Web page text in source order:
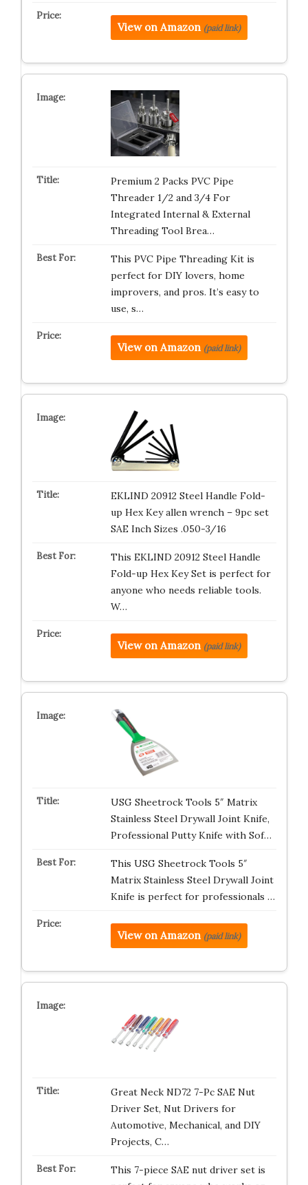
View on Amazon (paid link)
Premium 2 Packs PVC Pipe
Threader 1/2 and 3/4 For
Integrated Internal & External
Threading Tool Brea…
This PVC Pipe Threading Kit is
perfect for DIY lovers, home
improvers, and pros. It’s easy to
use, s…
View on Amazon (paid link)
EKLIND 20912 Steel Handle Fold-
up Hex Key allen wrench – 9pc set
SAE Inch Sizes .050-3/16
This EKLIND 20912 Steel Handle
Fold-up Hex Key Set is perfect for
anyone who needs reliable tools.
W…
View on Amazon (paid link)
USG Sheetrock Tools 5″ Matrix
Stainless Steel Drywall Joint Knife,
Professional Putty Knife with Sof…
This USG Sheetrock Tools 5″
Matrix Stainless Steel Drywall Joint
Knife is perfect for professionals …
View on Amazon (paid link)
Great Neck ND72 7-Pc SAE Nut
Driver Set, Nut Drivers for
Automotive, Mechanical, and DIY
Projects, C…
This 7-piece SAE nut driver set is